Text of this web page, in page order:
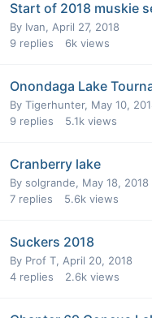
Start of 2018 muskie
By Ivan, April 27, 2018
9 replies 6k views
Onondaga Lake
By Tigerhunter, May 10,
9 replies 5.1k views
Cranberry lake
By solgrande, May 18, 2018
7 replies 5.6k views
Suckers 2018
By Prof T, April 20, 2018
4 replies 2.6k views